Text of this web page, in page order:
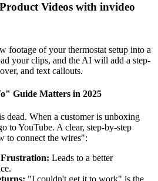
Videos with invideo
footage of your thermostat setup into a
your clips, and the AI will add a step-
and text callouts.
Guide Matters in 2025
dead. When a customer is unboxing
to YouTube. A clear, step-by-step
to connect the wires":
Frustration: Leads to a better